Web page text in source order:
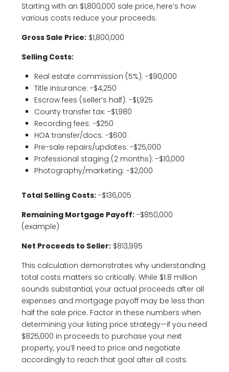
Starting with an $1,800,000 sale price, here’s how
various costs reduce your proceeds:
Gross Sale Price: $1,800,000
Selling Costs:
Real estate commission (5%): -$90,000
Title insurance: -$4,250
Escrow fees (seller’s half): -$1,925
County transfer tax: -$1,980
Recording fees: -$250
HOA transfer/docs: -$600
Pre-sale repairs/updates: -$25,000
Professional staging (2 months): -$10,000
Photography/marketing: -$2,000
Total Selling Costs: -$136,005
Remaining Mortgage Payoff: -$850,000
(example)
Net Proceeds to Seller: $813,995
This calculation demonstrates why understanding
total costs matters so critically. While $1.8 million
sounds substantial, your actual proceeds after all
expenses and mortgage payoff may be less than
half the sale price. Factor in these numbers when
determining your listing price strategy—if you need
$825,000 in proceeds to purchase your next
property, you’ll need to price and negotiate
accordingly to reach that goal after all costs.